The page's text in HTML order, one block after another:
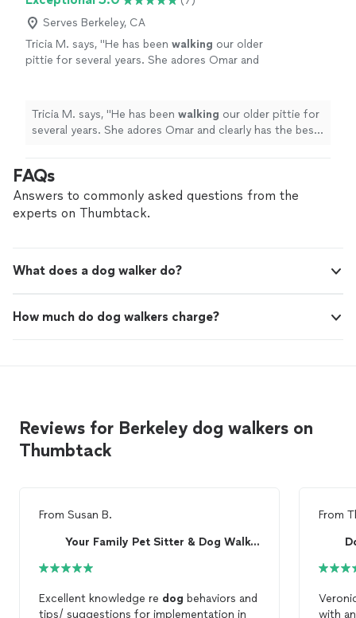
Serves Berkeley, CA
Tricia M. says, "He has been walking our older
pittie for several years. She adores Omar and
Tricia M. says, "He has been walking our older pittie for
several years. She adores Omar and clearly has the best
FAQs
Answers to commonly asked questions from the
experts on Thumbtack.
What does a dog walker do?
How much do dog walkers charge?
Reviews for Berkeley dog walkers on
Thumbtack
From Susan B.
Your Family Pet Sitter & Dog Walker
Excellent knowledge re dog behaviors and
tips/ suggestions for implementation in
From
with